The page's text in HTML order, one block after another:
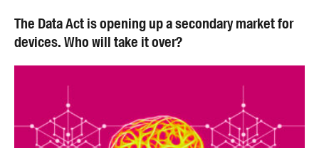
The Data Act is opening up a secondary market for
devices. Who will take it over?